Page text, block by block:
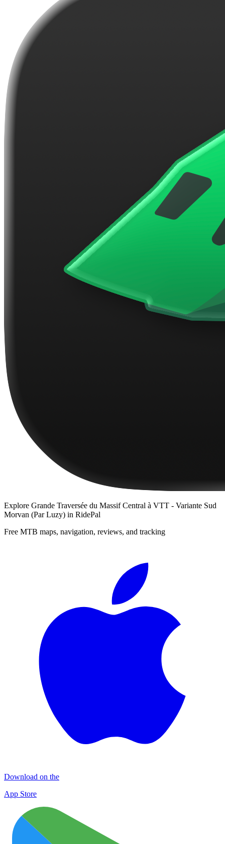
Explore Grande Traversée du Massif Central à VTT - Variante Sud
Morvan (Par Luzy) in RidePal
Free MTB maps, navigation, reviews, and tracking
Download on the
App Store